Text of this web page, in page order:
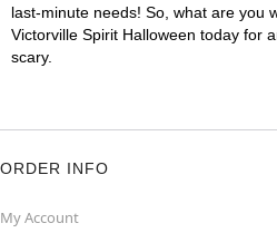
last-minute needs! So, what are you
Victorville Spirit Halloween today for
scary.
ORDER INFO
My Account